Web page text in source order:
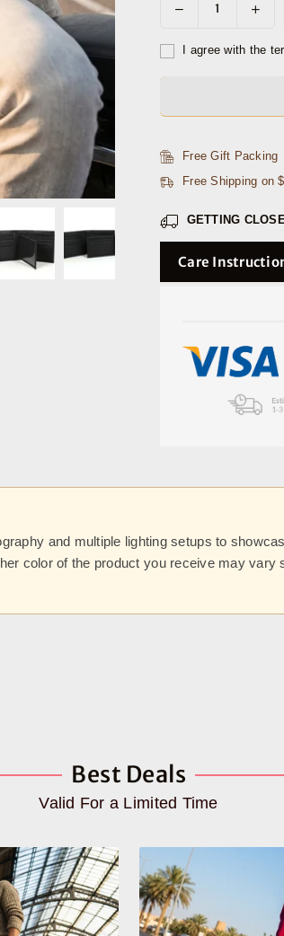
Decrease
for
Combo
for
Gift
I agree with the
Free Gift Packing
Free Shipping on
GETTING
Care
and multiple lighting setups to
color of the product you receive may
Best Deals
Valid For a Limited Time